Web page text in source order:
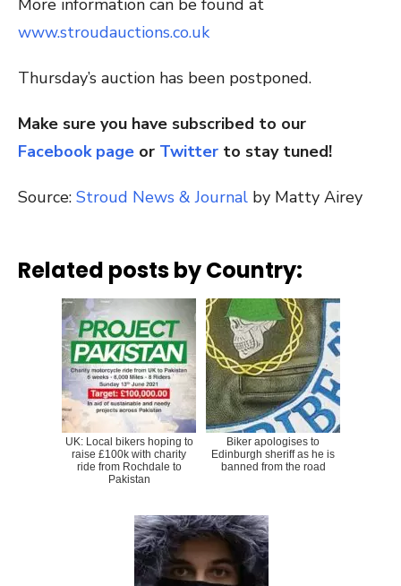
www.stroudauctions.co.uk
Thursday’s auction has been postponed.
Make sure you have subscribed to our
Facebook page or Twitter to stay tuned!
Source: Stroud News & Journal by Matty Airey
Related posts by Country:
UK: Local bikers hoping to
raise £100k with charity
ride from Rochdale to
Pakistan
Biker apologises to
Edinburgh sheriff as he is
banned from the road